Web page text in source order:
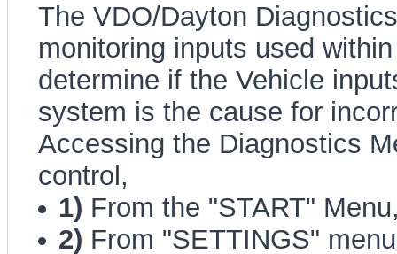
The VDO/Dayton
monitoring inputs used
determine if the Vehicle
system is the cause for
Accessing the Diagnostics
control,
1) From the "START"
2) From "SETTINGS"